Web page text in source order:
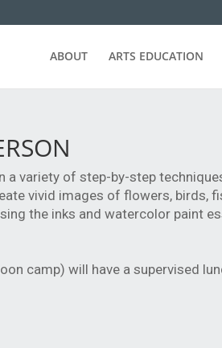
ABOUT ARTS EDUCATION
variety of step-by-step
vivid images of flowers, birds,
the inks and watercolor paint
camp) will have a supervised